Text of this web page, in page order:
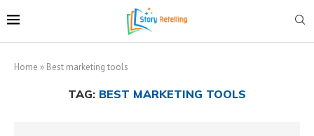
Home » Best marketing tools
TAG: BEST MARKETING TOOLS